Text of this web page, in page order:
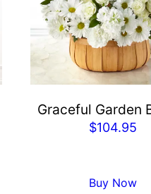
Graceful Garden
$104.95
Buy Now